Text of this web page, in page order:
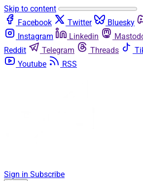
Skip to content
Facebook
Twitter Bluesky
Instagram
Linkedin
Reddit
Telegram Threads
Youtube
RSS
Sign in Subscribe